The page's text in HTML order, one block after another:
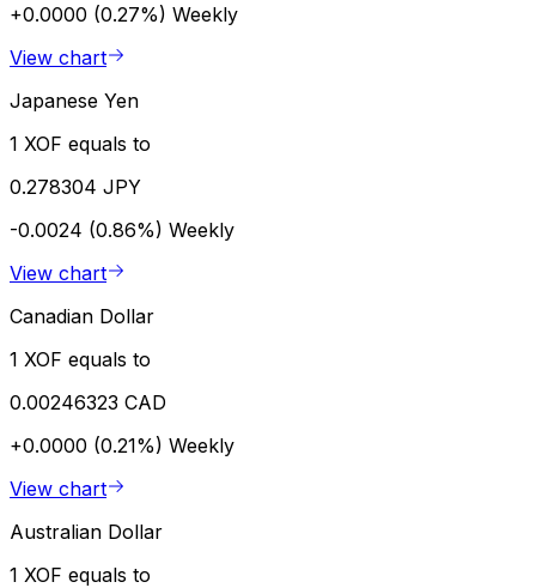
+0.0000 (0.27%) Weekly
View chart
Japanese Yen
1 XOF equals to
0.278304 JPY
-0.0024 (0.86%) Weekly
View chart
Canadian Dollar
1 XOF equals to
0.00246323 CAD
+0.0000 (0.21%) Weekly
View chart
Australian Dollar
1 XOF equals to